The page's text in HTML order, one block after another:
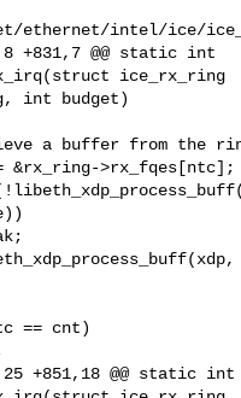
ethernet/intel/ice/
+831,7 @@ static int
ice_rx_ring
int budget)
a buffer from the
&rx_ring->rx_fqes[ntc];
== cnt)
+851,18 @@ static int